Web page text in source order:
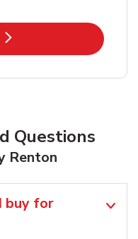
in New Tab
Questions
Renton
buy for